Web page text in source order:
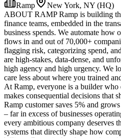
Ramp
New York, NY (HQ)
ABOUT RAMP Ramp is building
finance teams, embedded in the
business spends. We automate how
flows in and out of 70,000+
flagging risk, categorizing spend,
are high-stakes, data-dense, and
high agency and high urgency. We
care less about where you trained
At Ramp, everyone is a builder who
makes consequential decisions that
Ramp customer saves 5% and
– far in excess of businesses
every ambitious company deserves
systems that directly shape how